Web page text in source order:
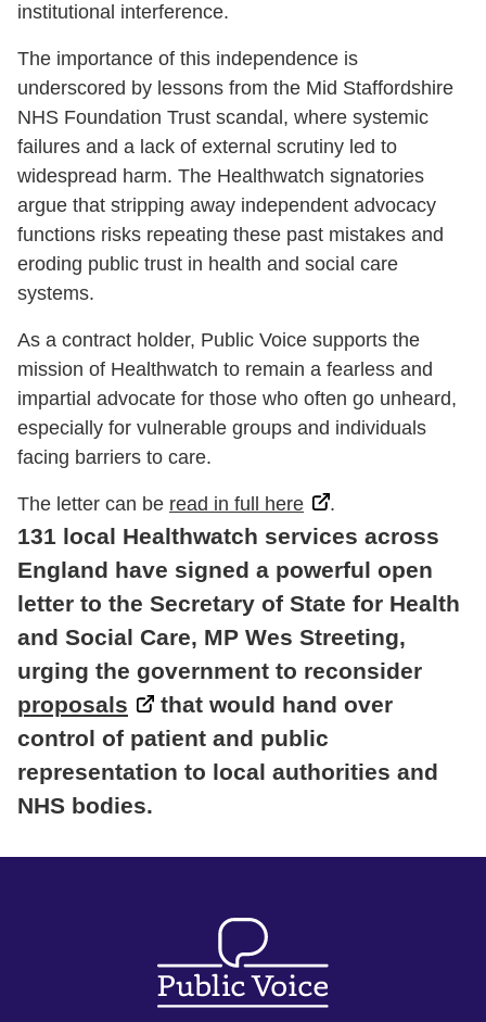
131 local Healthwatch services across
England have signed a powerful open
letter to the Secretary of State for Health
and Social Care, MP Wes Streeting,
urging the government to reconsider
proposals
that would hand over
control of patient and public
representation to local authorities and
NHS bodies.
institutional interference.
The importance of this independence is
underscored by lessons from the Mid Staffordshire
NHS Foundation Trust scandal, where systemic
failures and a lack of external scrutiny led to
widespread harm. The Healthwatch signatories
argue that stripping away independent advocacy
functions risks repeating these past mistakes and
eroding public trust in health and social care
systems.
As a contract holder, Public Voice supports the
mission of Healthwatch to remain a fearless and
impartial advocate for those who often go unheard,
especially for vulnerable groups and individuals
facing barriers to care.
The letter can be read in full here .